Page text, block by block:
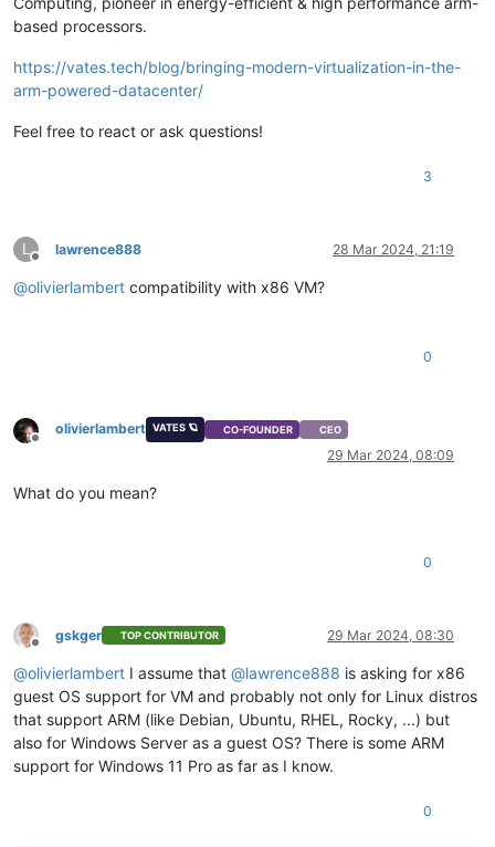
based processors.
https://vates.tech/blog/bringing-modern-virtualization-in-the-
arm-powered-datacenter/
Feel free to react or ask questions!
3
L
Offline
lawrence888 28 Mar 2024, 21:19
@olivierlambert compatibility with x86 VM?
0
Offline
olivierlambert VATES 🪐 CO-FOUNDER CEO
29 Mar 2024, 08:09
What do you mean?
0
Offline
gskger TOP CONTRIBUTOR 29 Mar 2024, 08:30
@olivierlambert I assume that @lawrence888 is asking for x86
guest OS support for VM and probably not only for Linux distros
that support ARM (like Debian, Ubuntu, RHEL, Rocky, ...) but
also for Windows Server as a guest OS? There is some ARM
support for Windows 11 Pro as far as I know.
0